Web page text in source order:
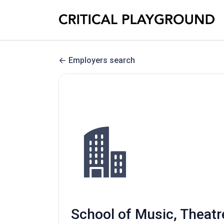
Employers search
School of Music,